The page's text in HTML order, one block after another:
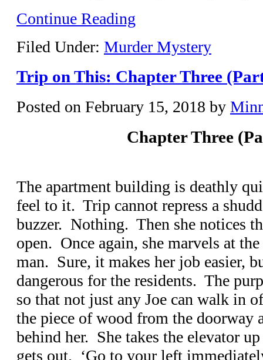
Continue Reading
Filed Under: Murder Mystery
Trip on This: Chapter Three
Posted on February 15, 2018 by
Chapter Three
The apartment building is deathly
feel to it. Trip cannot repress a
buzzer. Nothing. Then she notices
open. Once again, she marvels at
man. Sure, it makes her job easier,
dangerous for the residents. The
so that not just any Joe can walk in
the piece of wood from the doorway
behind her. She takes the elevator
gets out. ‘Go to your left